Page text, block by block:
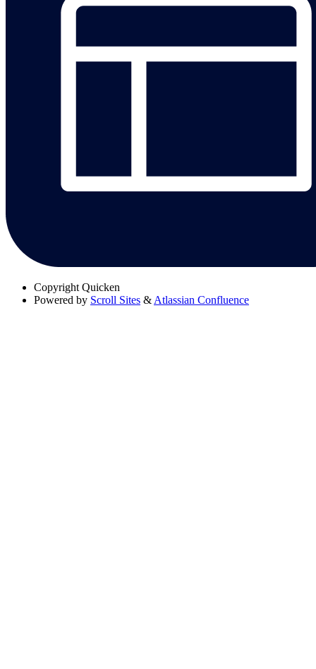
Copyright Quicken
Powered by Scroll Sites &Atlassian Confluence